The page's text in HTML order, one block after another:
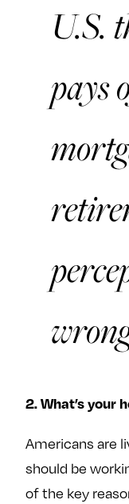
U.S.
pays
2. What’s your
Americans are
should be
of the key